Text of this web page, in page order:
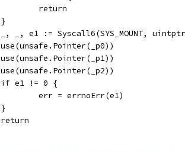
		return
	}
_, _, e1 := Syscall6(SYS_MOUNT,
	use(unsafe.Pointer(_p0))
	use(unsafe.Pointer(_p1))
	use(unsafe.Pointer(_p2))
	if e1 != 0 {
		err = errnoErr(e1)
	}
	return